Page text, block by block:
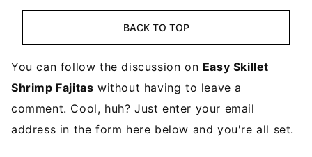
BACK TO TOP
You can follow the discussion on Easy Skillet
Shrimp Fajitas without having to leave a
comment. Cool, huh? Just enter your email
address in the form here below and you're all set.